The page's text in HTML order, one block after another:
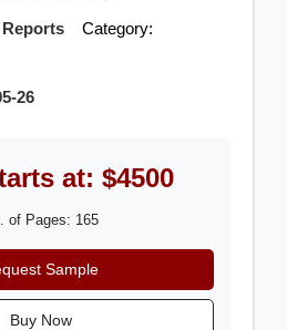
Category:
26
at: $4500
of Pages: 165
Sample
Buy Now